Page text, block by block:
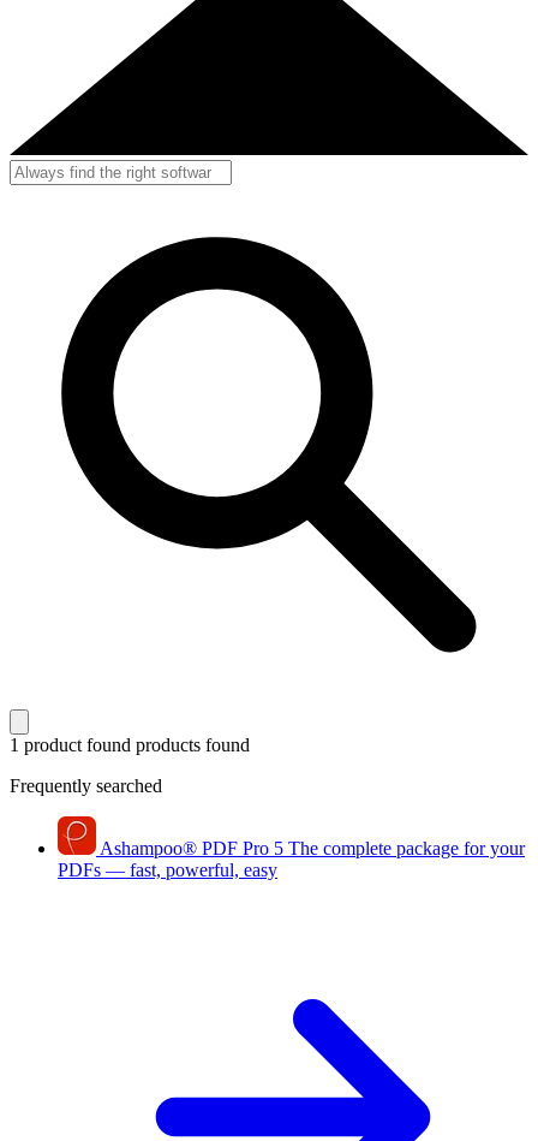
1 product found products found
Frequently searched
Ashampoo® PDF Pro 5 The complete package for your
PDFs — fast, powerful, easy